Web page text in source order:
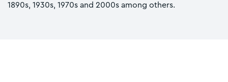
1890s, 1930s, 1970s and 2000s among others.